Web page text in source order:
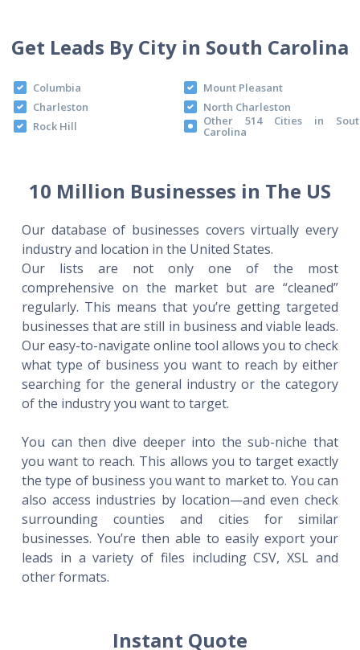
Get Leads By City in South Carolina
Columbia
Mount Pleasant
Charleston
North Charleston
Rock Hill
Other 514 Cities in
Carolina
10 Million Businesses in The US
Our database of businesses covers virtually every
industry and location in the United States.
Our lists are not only one of the most
comprehensive on the market but are “cleaned”
regularly. This means that you’re getting targeted
businesses that are still in business and viable leads.
Our easy-to-navigate online tool allows you to check
what type of business you want to reach by either
searching for the general industry or the category
of the industry you want to target.
You can then dive deeper into the sub-niche that
you want to reach. This allows you to target exactly
the type of business you want to market to. You can
also access industries by location—and even check
surrounding counties and cities for similar
businesses. You’re then able to easily export your
leads in a variety of files including CSV, XSL and
other formats.
Instant Quote